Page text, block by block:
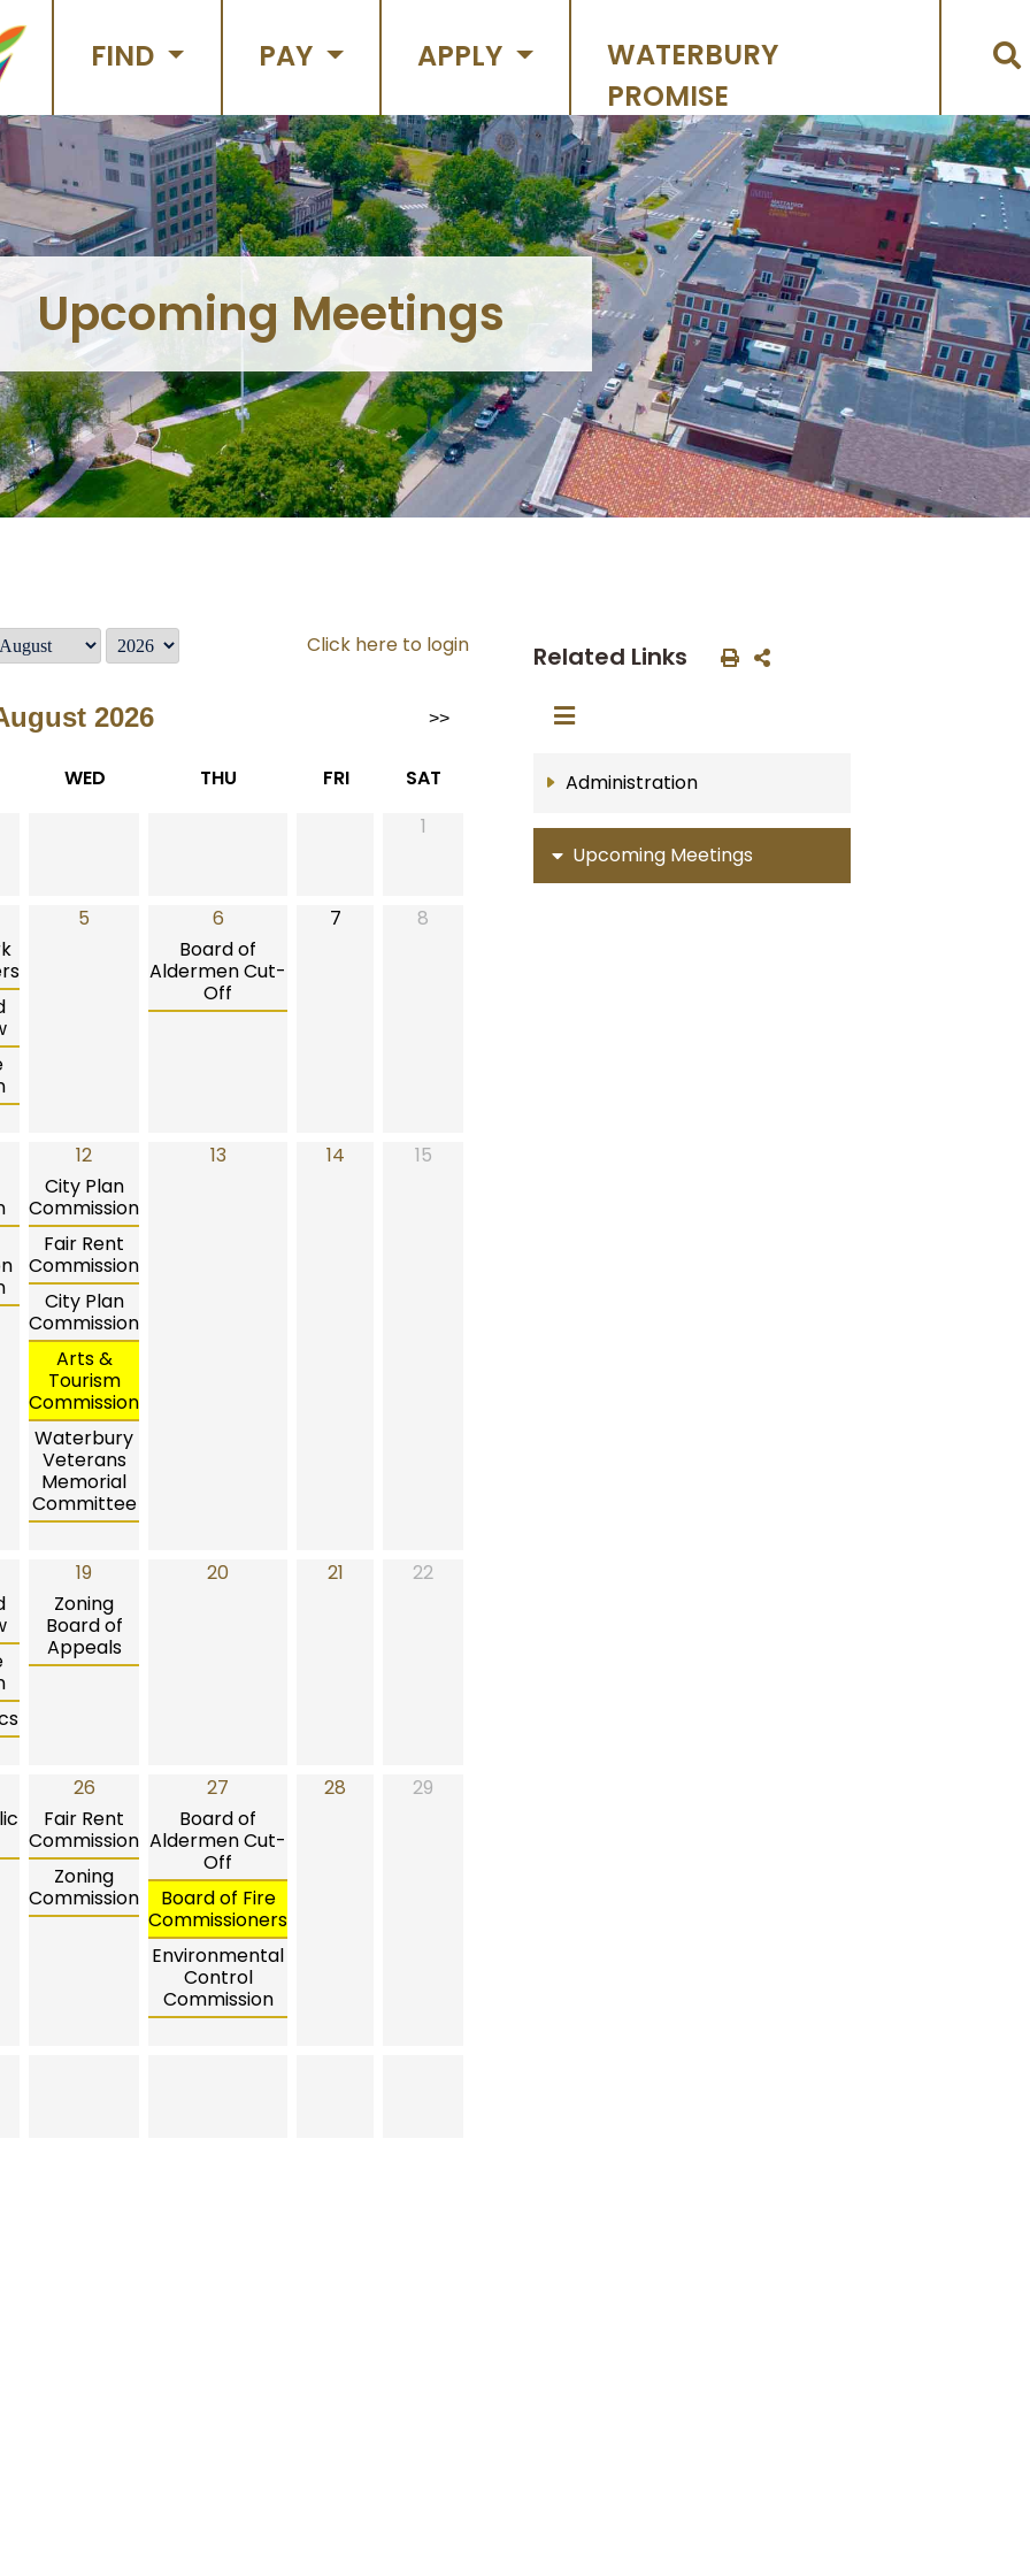
FIND PAY APPLY
WATERBURY
PROMISE
Upcoming Meetings
Click here to login
2026 >>
WED THU FRI
SAT
1
5
6
Board of
Aldermen Cut-
Off
7 8
12
City Plan
Commission
Fair Rent
Commission
City Plan
Commission
Arts &
Tourism
Commission
Waterbury
Veterans
Memorial
Committee
13 14 15
19
Zoning
Board of
Appeals
20 21 22
26
Fair Rent
Commission
Zoning
Commission
27
Board of
Aldermen Cut-
Off
Board of Fire
Commissioners
Environmental
Control
Commission
28 29
Related Links
Administration
Upcoming Meetings